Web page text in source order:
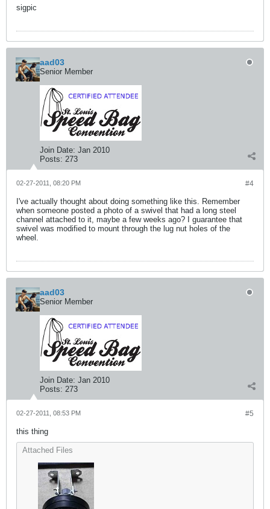
sigpic
aad03
Senior Member
Join Date: Jan 2010
Posts: 273
#4
02-27-2011, 08:20 PM
I've actually thought about doing something like this. Remember
when someone posted a photo of a swivel that had a long steel
channel attached to it, maybe a few weeks ago? I guarantee that
swivel was modified to mount through the lug nut holes of the
wheel.
aad03
Senior Member
Join Date: Jan 2010
Posts: 273
#5
02-27-2011, 08:53 PM
this thing
Attached Files